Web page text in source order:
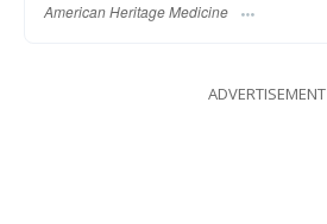
American Heritage Medicine
ADVERTISEMENT